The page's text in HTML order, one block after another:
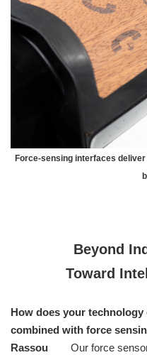
Force-sensing interfaces
Beyond
Toward
How does your
combined with force
Rassou
Our force